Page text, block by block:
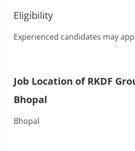
Eligibility
Experienced candidates may
Job Location of RKDF
Bhopal
Bhopal